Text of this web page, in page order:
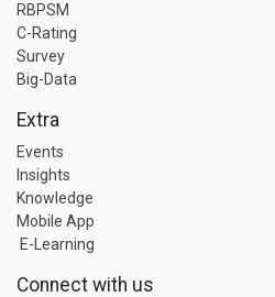
RBPSM
C-Rating
Survey
Big-Data
Extra
Events
Insights
Knowledge
Mobile App
E-Learning
Connect with us